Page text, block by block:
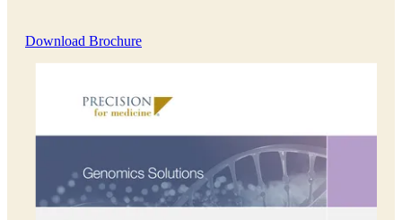
Close Submenu
Clinical Trial Management
Project Management
Regulatory
Clinical Trial Feasibility
Study Start Up
Download Brochure